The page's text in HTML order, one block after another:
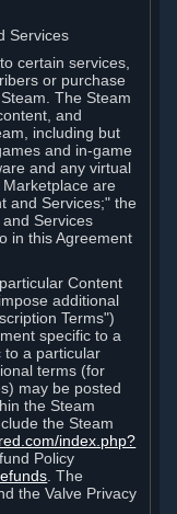
Services
certain services,
or purchase
The Steam
and
including but
and in-game
and any virtual
Marketplace are
and Services;" the
and Services
in this Agreement
Content
additional
Terms")
specific to a
to a particular
terms (for
may be posted
the Steam
the Steam
index.php?
Policy
. The
the Valve Privacy